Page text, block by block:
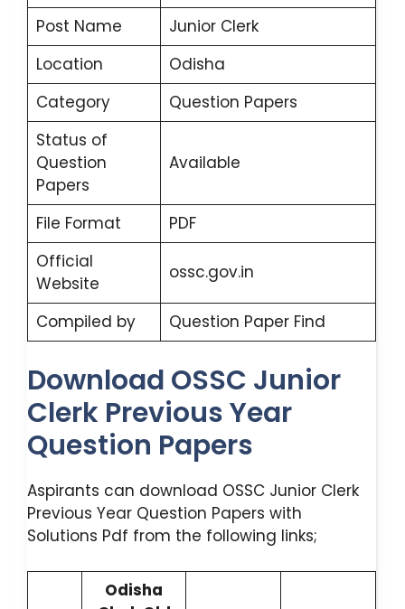
Post Name
Junior Clerk
Location
Odisha
Category
Question Papers
Status of
Question
Papers
Available
File Format
PDF
Official
Website
ossc.gov.in
Compiled by Question Paper Find
Download OSSC Junior
Clerk Previous Year
Question Papers
Aspirants can download OSSC Junior Clerk
Previous Year Question Papers with
Solutions Pdf from the following links;
Odisha